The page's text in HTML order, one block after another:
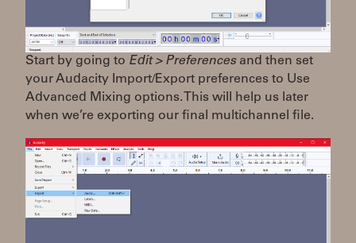
Start by going to Edit > Preferencesand then set
your Audacity Import/Export preferences to Use
Advanced Mixing options. This will help us later
when we’re exporting our final multichannel file.